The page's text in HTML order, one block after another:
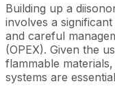
Building up a
involves a
and careful
(OPEX). Given the
flammable
systems are